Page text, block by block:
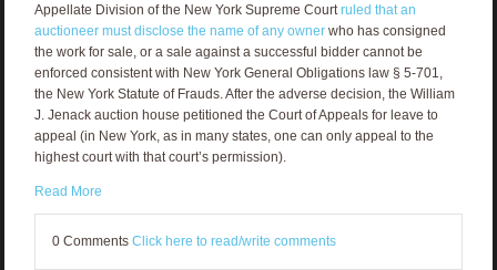
Appellate Division of the New York Supreme Courtruled that an
auctioneer must disclose the name of any ownerwho has consigned
the work for sale, or a sale against a successful bidder cannot be
enforced consistent with New York General Obligations law § 5-701,
the New York Statute of Frauds. After the adverse decision, the William
J. Jenack auction house petitioned the Court of Appeals for leave to
appeal (in New York, as in many states, one can only appeal to the
highest court with that court’s permission).
Read More
0 Comments Click here to read/write comments